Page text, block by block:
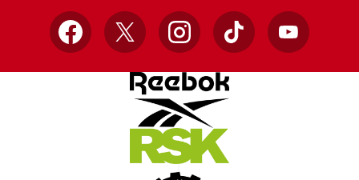
Facebook
X InstagramTikTok YouTube